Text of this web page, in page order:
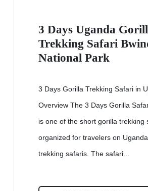
3 Days Uganda
Trekking Safari
National Park
3 Days Gorilla Trekking Safari in
Overview The 3 Days Gorilla
is one of the short gorilla trekking
organized for travelers on
trekking safaris. The safari...